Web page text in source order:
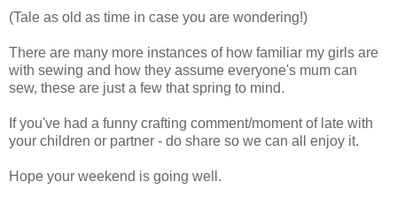
(Tale as old as time in case you are wondering!)
There are many more instances of how familiar my girls are
with sewing and how they assume everyone's mum can
sew, these are just a few that spring to mind.
If you've had a funny crafting comment/moment of late with
your children or partner - do share so we can all enjoy it.
Hope your weekend is going well.